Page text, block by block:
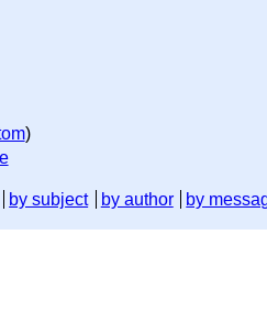
)
by subject by author by